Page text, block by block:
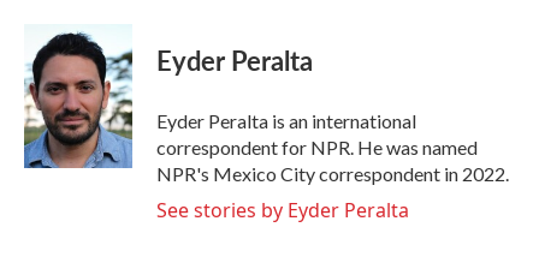
b
o
o
k
i
t
e
r
n
k
e
d
I
n
Eyder Peralta
Eyder Peralta is an international
correspondent for NPR. He was named
NPR's Mexico City correspondent in 2022.
See stories by Eyder Peralta